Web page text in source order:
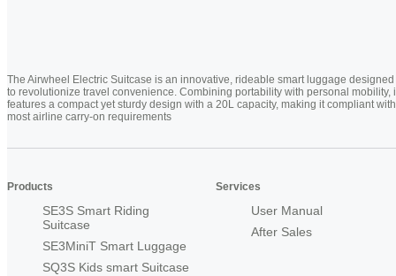
The Airwheel Electric Suitcase is an innovative, rideable smart luggage designed
to revolutionize travel convenience. Combining portability with personal mobility,
features a compact yet sturdy design with a 20L capacity, making it compliant with
most airline carry-on requirements
Products
SE3S Smart Riding
Suitcase
SE3MiniT Smart Luggage
SQ3S Kids smart Suitcase
Services
User Manual
After Sales